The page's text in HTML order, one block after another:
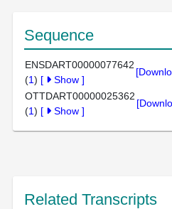
Sequence
ENSDART00000077642
(1) [ Show ]
OTTDART00000025362
(1) [ Show ]
Related Transcripts